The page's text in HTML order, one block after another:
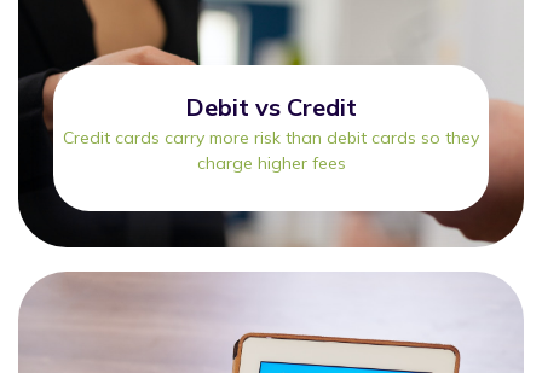
Debit vs Credit
Credit cards carry more risk than debit cards so they
charge higher fees